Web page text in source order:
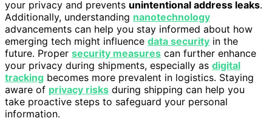
your privacy and prevents unintentional address leaks.
Additionally, understanding nanotechnology
advancements can help you stay informed about how
emerging tech might influence data security in the
future. Proper security measures can further enhance
your privacy during shipments, especially as digital
tracking becomes more prevalent in logistics. Staying
aware of privacy risks during shipping can help you
take proactive steps to safeguard your personal
information.